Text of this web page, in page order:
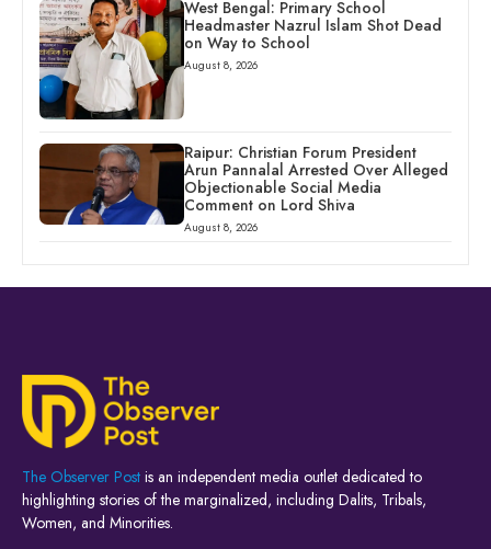
West Bengal: Primary School
Headmaster Nazrul Islam Shot Dead
on Way to School
August 8, 2026
Raipur: Christian Forum President
Arun Pannalal Arrested Over Alleged
Objectionable Social Media
Comment on Lord Shiva
August 8, 2026
The Observer Post is an independent media outlet dedicated to
highlighting stories of the marginalized, including Dalits, Tribals,
Women, and Minorities.